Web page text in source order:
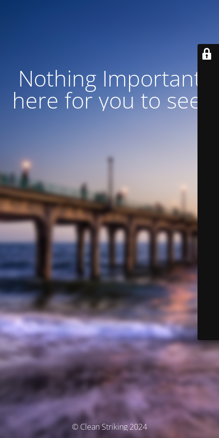
Nothing Important
here for you to see!
© Clean Striking 2024